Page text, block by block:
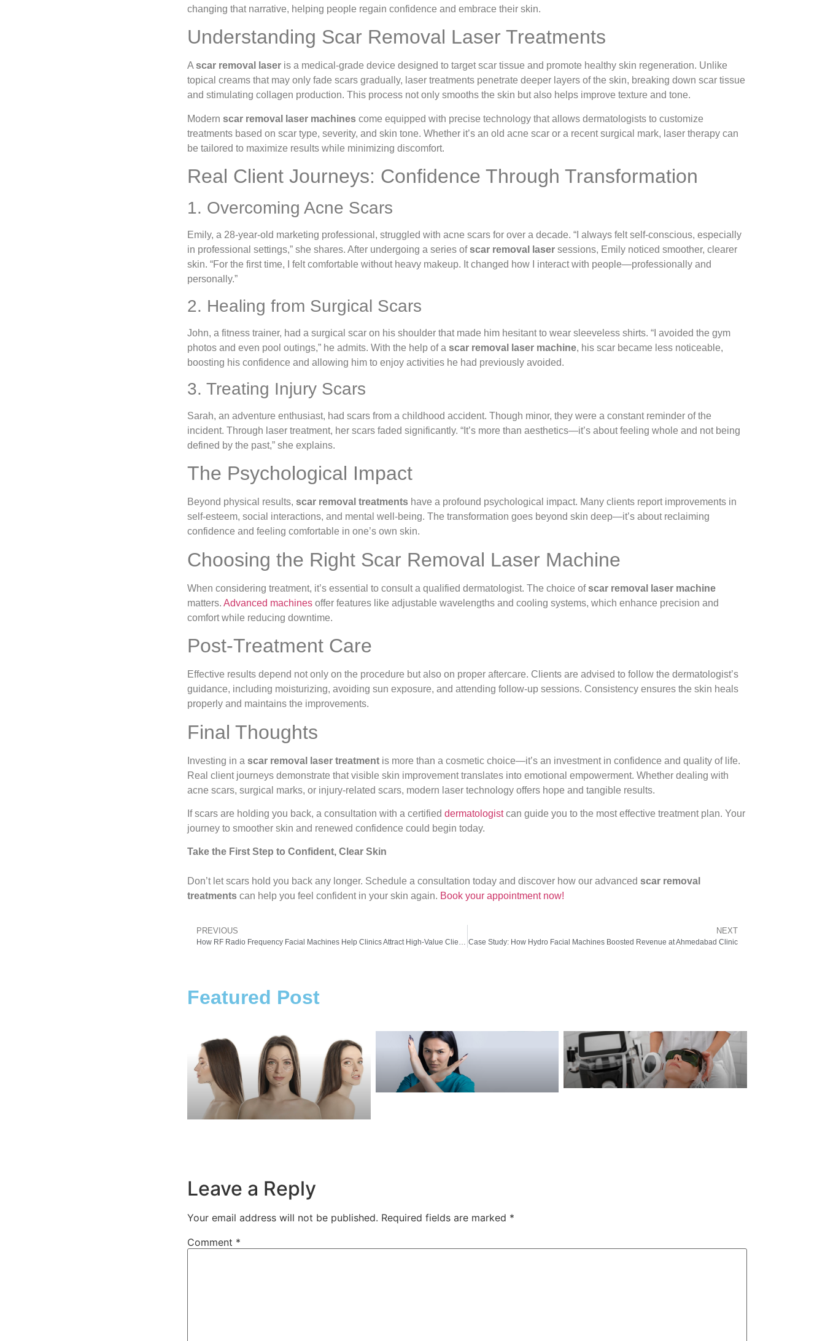
changing that narrative, helping people regain confidence and embrace their skin.
Understanding Scar Removal Laser Treatments
A scar removal laser is a medical-grade device designed to target scar tissue and promote healthy skin regeneration. Unlike
topical creams that may only fade scars gradually, laser treatments penetrate deeper layers of the skin, breaking down scar tissue
and stimulating collagen production. This process not only smooths the skin but also helps improve texture and tone.
Modern scar removal laser machines come equipped with precise technology that allows dermatologists to customize
treatments based on scar type, severity, and skin tone. Whether it’s an old acne scar or a recent surgical mark, laser therapy can
be tailored to maximize results while minimizing discomfort.
Real Client Journeys: Confidence Through Transformation
1. Overcoming Acne Scars
Emily, a 28-year-old marketing professional, struggled with acne scars for over a decade. “I always felt self-conscious, especially
in professional settings,” she shares. After undergoing a series ofscar removal laser sessions, Emily noticed smoother, clearer
skin. “For the first time, I felt comfortable without heavy makeup. It changed how I interact with people—professionally and
personally.”
2. Healing from Surgical Scars
John, a fitness trainer, had a surgical scar on his shoulder that made him hesitant to wear sleeveless shirts. “I avoided the gym
photos and even pool outings,” he admits. With the help of a scar removal laser machine, his scar became less noticeable,
boosting his confidence and allowing him to enjoy activities he had previously avoided.
3. Treating Injury Scars
Sarah, an adventure enthusiast, had scars from a childhood accident. Though minor, they were a constant reminder of the
incident. Through laser treatment, her scars faded significantly. “It’s more than aesthetics—it’s about feeling whole and not being
defined by the past,” she explains.
The Psychological Impact
Beyond physical results, scar removal treatments have a profound psychological impact. Many clients report improvements in
self-esteem, social interactions, and mental well-being. The transformation goes beyond skin deep—it’s about reclaiming
confidence and feeling comfortable in one’s own skin.
Choosing the Right Scar Removal Laser Machine
When considering treatment, it’s essential to consult a qualified dermatologist. The choice ofscar removal laser machine
matters. Advanced machines offer features like adjustable wavelengths and cooling systems, which enhance precision and
comfort while reducing downtime.
Post-Treatment Care
Effective results depend not only on the procedure but also on proper aftercare. Clients are advised to follow the dermatologist’s
guidance, including moisturizing, avoiding sun exposure, and attending follow-up sessions. Consistency ensures the skin heals
properly and maintains the improvements.
Final Thoughts
Investing in a scar removal laser treatment is more than a cosmetic choice—it’s an investment in confidence and quality of life.
Real client journeys demonstrate that visible skin improvement translates into emotional empowerment. Whether dealing with
acne scars, surgical marks, or injury-related scars, modern laser technology offers hope and tangible results.
If scars are holding you back, a consultation with a certified dermatologistcan guide you to the most effective treatment plan. Your
journey to smoother skin and renewed confidence could begin today.
Take the First Step to Confident, Clear Skin
Don’t let scars hold you back any longer. Schedule a consultation today and discover how our advanced scar removal
treatments can help you feel confident in your skin again. Book your appointment now!
PREVIOUS NEXT
Case Study: How Hydro Facial Machines Boosted Revenue at Ahmedabad Clinic
Featured Post
Leave a Reply
Your email address will not be published. Required fields are marked *
Comment *